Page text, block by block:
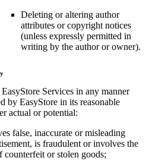
Deleting or altering author
attributes or copyright notices
(unless expressly permitted in
writing by the author or owner).
Services in any manner
by EasyStore in its reasonable
actual or potential:
false, inaccurate or misleading
is fraudulent or involves the
counterfeit or stolen goods;